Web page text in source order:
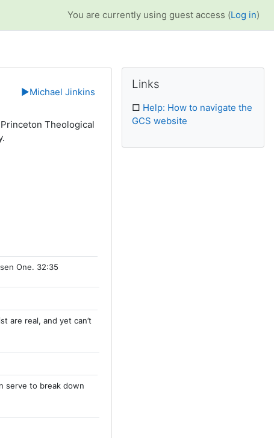
You are currently using guest access (Log in)
▶︎Michael Jinkins
Theological
One. 32:35
are real, and yet can’t
serve to break down
Supplementary
Links
□ Help: How to navigate the
GCS website